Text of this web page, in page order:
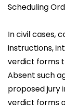
Scheduling
In civil cases,
instructions,
verdict forms
Absent such
proposed jury
verdict forms